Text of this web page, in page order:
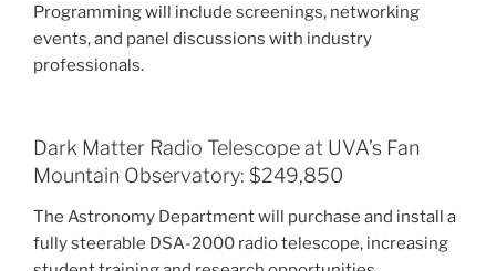
Programming will include screenings, networking
events, and panel discussions with industry
professionals.
Dark Matter Radio Telescope at UVA’s Fan
Mountain Observatory: $249,850
The Astronomy Department will purchase and install a
fully steerable DSA-2000 radio telescope, increasing